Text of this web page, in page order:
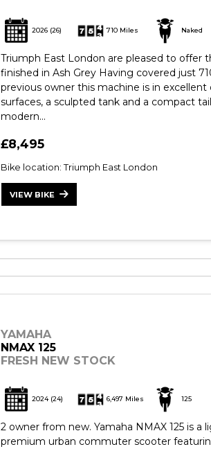
2026 (26) 710 Miles Naked
Triumph East London are pleased to offer
finished in Ash Grey Having covered just
previous owner this machine is in excellent
surfaces, a sculpted tank and a compact
modern...
£8,495
Bike location: Triumph East London
VIEW BIKE
YAMAHA
NMAX 125
FRESH NEW STOCK
2024 (24) 6,497 Miles 125
2 owner from new. Yamaha NMAX 125 is a
premium urban commuter scooter